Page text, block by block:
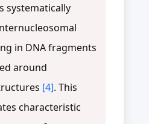
systematically
in DNA fragments
around
[4]. This
characteristic